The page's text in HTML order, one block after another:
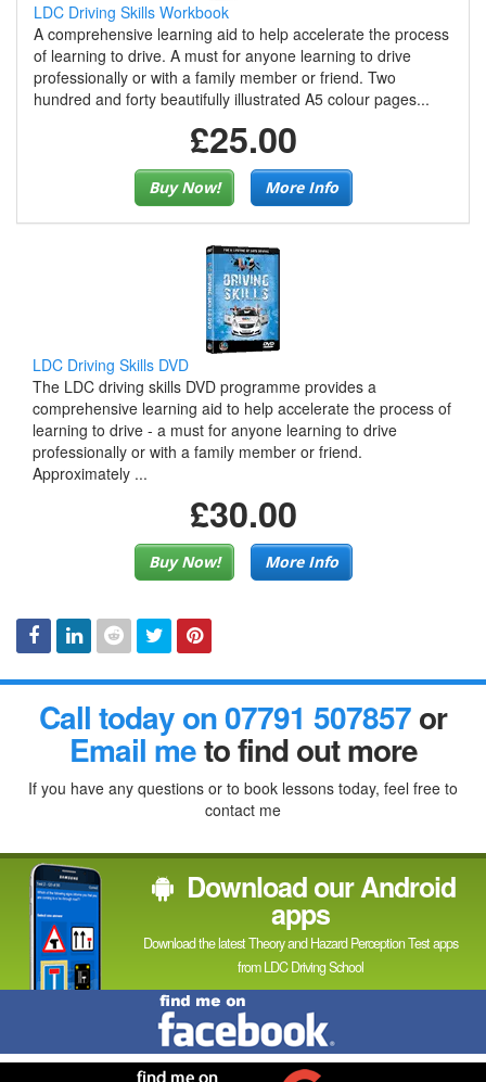
LDC Driving Skills Workbook
A comprehensive learning aid to help accelerate the process
of learning to drive. A must for anyone learning to drive
professionally or with a family member or friend. Two
hundred and forty beautifully illustrated A5 colour pages...
£25.00
Buy Now! More Info
LDC Driving Skills DVD
The LDC driving skills DVD programme provides a
comprehensive learning aid to help accelerate the process of
learning to drive - a must for anyone learning to drive
professionally or with a family member or friend.
Approximately ...
£30.00
Buy Now! More Info
Facebook
Linked
In
RedditTwitter Pinterest
Call today on 07791 507857or
Email meto find out more
If you have any questions or to book lessons today, feel free to
contact me
Download our Android
apps
Download the latest Theory and Hazard Perception Test apps
from LDC Driving School
Find
me
on
Facebook